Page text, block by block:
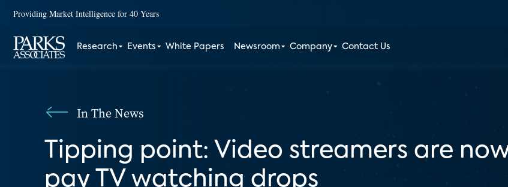
Providing Market Intelligence for 40 Years
Research Events White Papers Newsroom Company Contact Us
In The News
Tipping point: Video streamers are
pay TV watching drops